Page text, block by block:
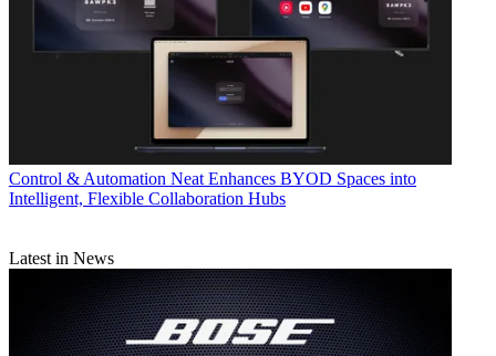
Control & Automation Neat Enhances BYOD Spaces into
Intelligent, Flexible Collaboration Hubs
Latest in News